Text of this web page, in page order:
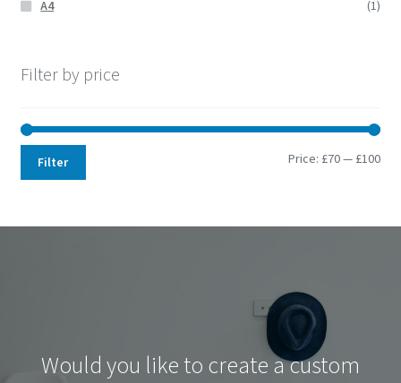
A4
(1)
Filter by price
Min
Max
Filter Price: £70— £100
Would you like to create a custom